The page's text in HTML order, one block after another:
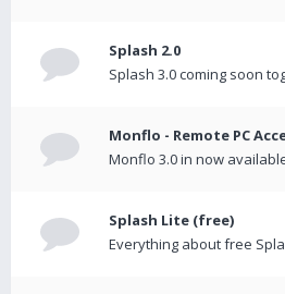
Splash 2.0
Splash 3.0 coming soon
Monflo - Remote PC
Monflo 3.0 in now
Splash Lite (free)
Everything about free